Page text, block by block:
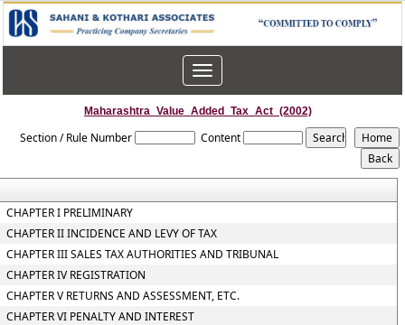
Toggle
navigation
Maharashtra_Value_Added_Tax_Act_(2002)
Section / Rule Number Content
CHAPTER I PRELIMINARY
CHAPTER II INCIDENCE AND LEVY OF TAX
CHAPTER III SALES TAX AUTHORITIES AND TRIBUNAL
CHAPTER IV REGISTRATION
CHAPTER V RETURNS AND ASSESSMENT, ETC.
CHAPTER VI PENALTY AND INTEREST